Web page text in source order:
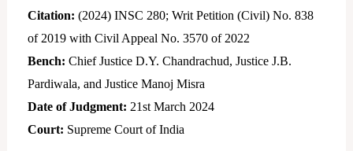
Citation: (2024) INSC 280; Writ Petition (Civil) No. 838
of 2019 with Civil Appeal No. 3570 of 2022
Bench: Chief Justice D.Y. Chandrachud, Justice J.B.
Pardiwala, and Justice Manoj Misra
Date of Judgment: 21st March 2024
Court: Supreme Court of India